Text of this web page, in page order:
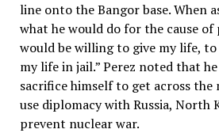
line onto the Bangor base. When
what he would do for the cause of
would be willing to give my life,
my life in jail.” Perez noted that
sacrifice himself to get across the
use diplomacy with Russia, North
prevent nuclear war.